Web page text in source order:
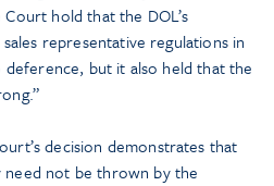
hold that the DOL’s
representative regulations in
but it also held that the
decision demonstrates that
need not be thrown by the